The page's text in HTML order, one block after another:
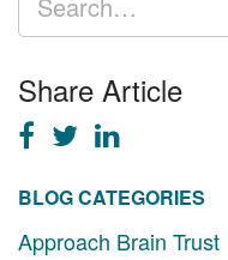
FOR:
Share Article
BLOG CATEGORIES
Approach Brain Trust